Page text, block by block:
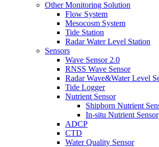
Other Monitoring Solution
Flow System
Mesocosm System
Tide Station
Radar Water Level Station
Sensors
Wave Sensor 2.0
RNSS Wave Sensor
Radar Wave&Water Level
Tide Logger
Nutrient Sensor
Shipborn Nutrient
In-situ Nutrient Sensor
ADCP
CTD
Water Quality Sensor